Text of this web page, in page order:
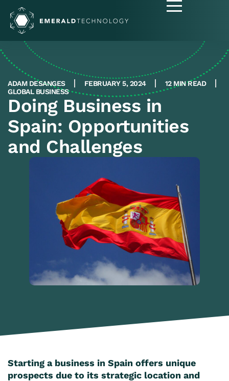
ADAM DESANGES FEBRUARY 5, 2024
12 MIN READ
GLOBAL BUSINESS
Doing Business in
Spain: Opportunities
and Challenges
Starting a business in Spain offers unique
prospects due to its strategic location and